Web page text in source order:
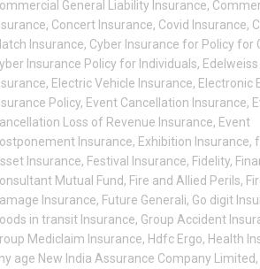
General Liability Insurance,
, Concert Insurance, Covid Insurance,
Insurance, Cyber Insurance for Policy for
Insurance Policy for Individuals, Edelweiss
, Electric Vehicle Insurance, Electronic
Policy, Event Cancellation Insurance,
Loss of Revenue Insurance, Event
Insurance, Exhibition Insurance,
Insurance, Festival Insurance, Fidelity,
Mutual Fund, Fire and Allied Perils,
Insurance, Future Generali, Go digit
in transit Insurance, Group Accident
Mediclaim Insurance, Hdfc Ergo, Health
age New India Assurance Company Limited,